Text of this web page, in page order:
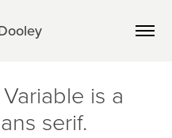
is a
serif.